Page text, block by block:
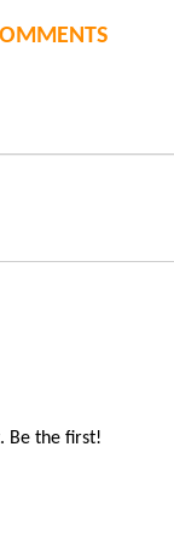
Be the first!